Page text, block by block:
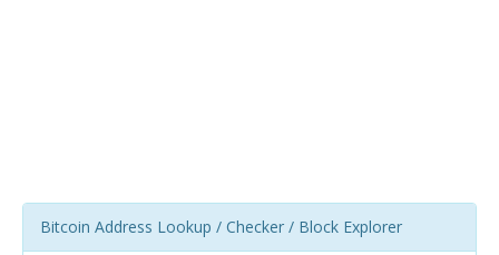
Bitcoin Address Lookup / Checker / Block Explorer